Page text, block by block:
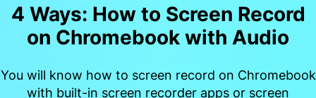
4 Ways: How to Screen Record
on Chromebook with Audio
You will know how to screen record on Chromebook
with built-in screen recorder apps or screen